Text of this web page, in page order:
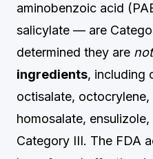
aminobenzoic acid
salicylate — are
determined they are not
ingredients, including
octisalate,
homosalate,
Category III. The FDA